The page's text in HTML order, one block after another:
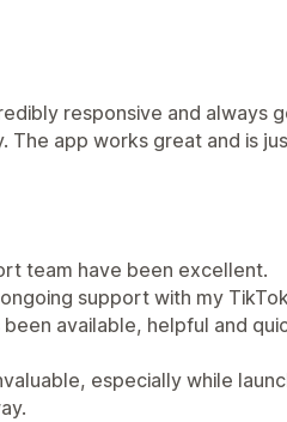
responsive and always
The app works great and is
team have been excellent.
support with my
available, helpful and
especially while